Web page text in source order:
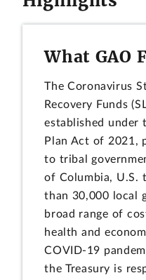
What GAO
The Coronavirus
Recovery Funds
established under
Plan Act of 2021,
to tribal
of Columbia, U.S.
than 30,000 local
broad range of
health and
COVID-19
the Treasury is